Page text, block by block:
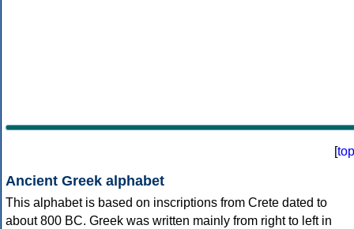
[top
Ancient Greek alphabet
This alphabet is based on inscriptions from Crete dated to
about 800 BC. Greek was written mainly from right to left in